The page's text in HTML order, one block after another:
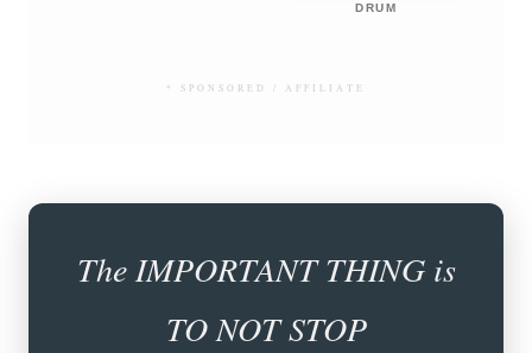
DRUM
* SPONSORED / AFFILIATE
The IMPORTANT THING is
TO NOT STOP